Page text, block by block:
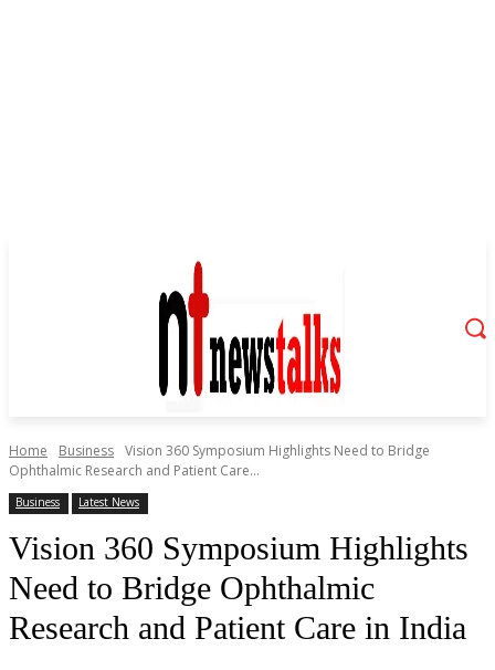
Home Business Vision 360 Symposium Highlights Need to Bridge
Ophthalmic Research and Patient Care...
Business Latest News
Vision 360 Symposium Highlights
Need to Bridge Ophthalmic
Research and Patient Care in India